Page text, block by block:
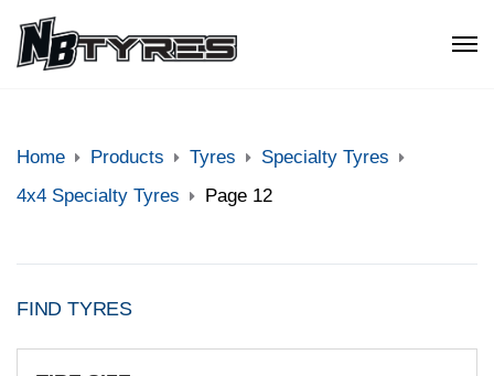
Home Products Tyres
Specialty Tyres
4x4 Specialty Tyres
Page 12
FIND TYRES